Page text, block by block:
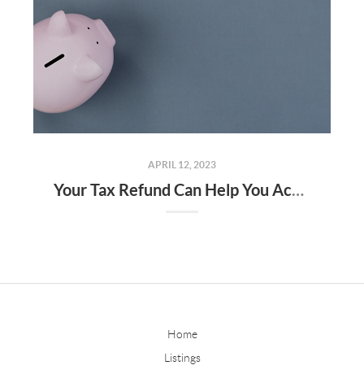
APRIL 12, 2023
Your Tax Refund Can Help You Achieve Your Homebuying Goals
Home
Listings